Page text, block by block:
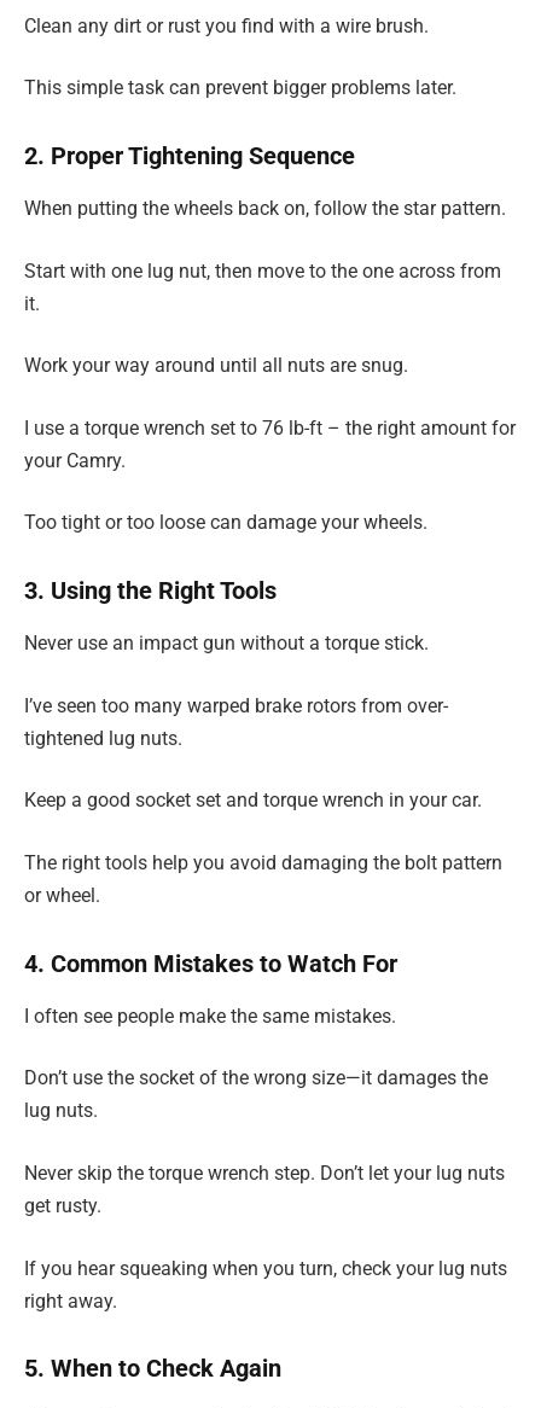
Clean any dirt or rust you find with a wire brush.
This simple task can prevent bigger problems later.
2. Proper Tightening Sequence
When putting the wheels back on, follow the star pattern.
Start with one lug nut, then move to the one across from
it.
Work your way around until all nuts are snug.
I use a torque wrench set to 76 lb-ft – the right amount for
your Camry.
Too tight or too loose can damage your wheels.
3. Using the Right Tools
Never use an impact gun without a torque stick.
I’ve seen too many warped brake rotors from over-
tightened lug nuts.
Keep a good socket set and torque wrench in your car.
The right tools help you avoid damaging the bolt pattern
or wheel.
4. Common Mistakes to Watch For
I often see people make the same mistakes.
Don’t use the socket of the wrong size—it damages the
lug nuts.
Never skip the torque wrench step. Don’t let your lug nuts
get rusty.
If you hear squeaking when you turn, check your lug nuts
right away.
5. When to Check Again